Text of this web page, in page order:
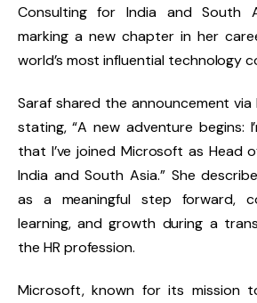
Consulting for India and South
marking a new chapter in her
world’s most influential technology
Saraf shared the announcement via
stating,“A new adventure begins:
that I’ve joined Microsoft as Head
India and South Asia.”She
as a meaningful step forward,
learning, and growth during a
the HR profession.
Microsoft, known for its mission